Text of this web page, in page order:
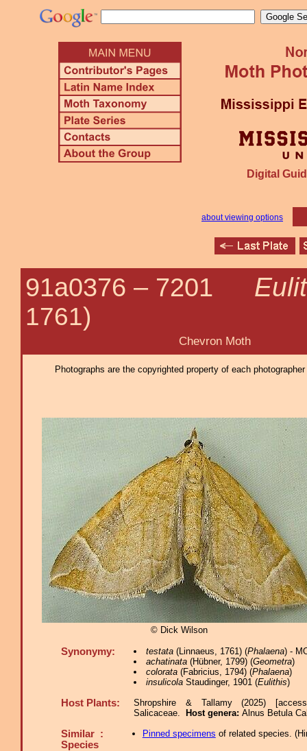
Digital
about viewing options
91a0376 – 7201
1761)
Chevron Moth
Photographs are the copyrighted property of each
© Dick Wilson
Synonymy: testata(Linnaeus, 1761) (Phalaena) -
achatinata(Hübner, 1799) (Geometra)
colorata(Fabricius, 1794) (Phalaena)
insulicolaStaudinger, 1901 (Eulithis)
Host Plants:
Shropshire & Tallamy (2025)
Salicaceae.
Host genera: Alnus Betula
Similar :
Species
Pinned specimens of related species. (